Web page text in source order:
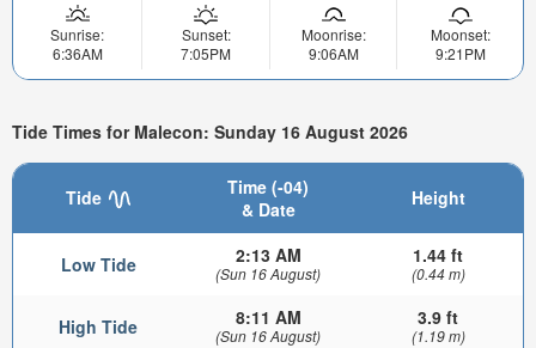
Sunrise:
6:36AM
Sunset:
7:05PM
Moonrise:
9:06AM
Moonset:
9:21PM
Tide Times for Malecon: Sunday 16 August 2026
Tide
Time (-04)
& Date
Height
Low Tide 2:13 AM
(Sun 16 August)
1.44 ft
(0.44 m)
High Tide 8:11 AM
(Sun 16 August)
3.9 ft
(1.19 m)